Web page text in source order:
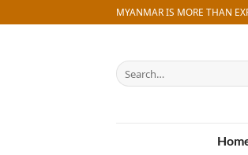
to
MYANMAR IS MORE THAN
Search
for: